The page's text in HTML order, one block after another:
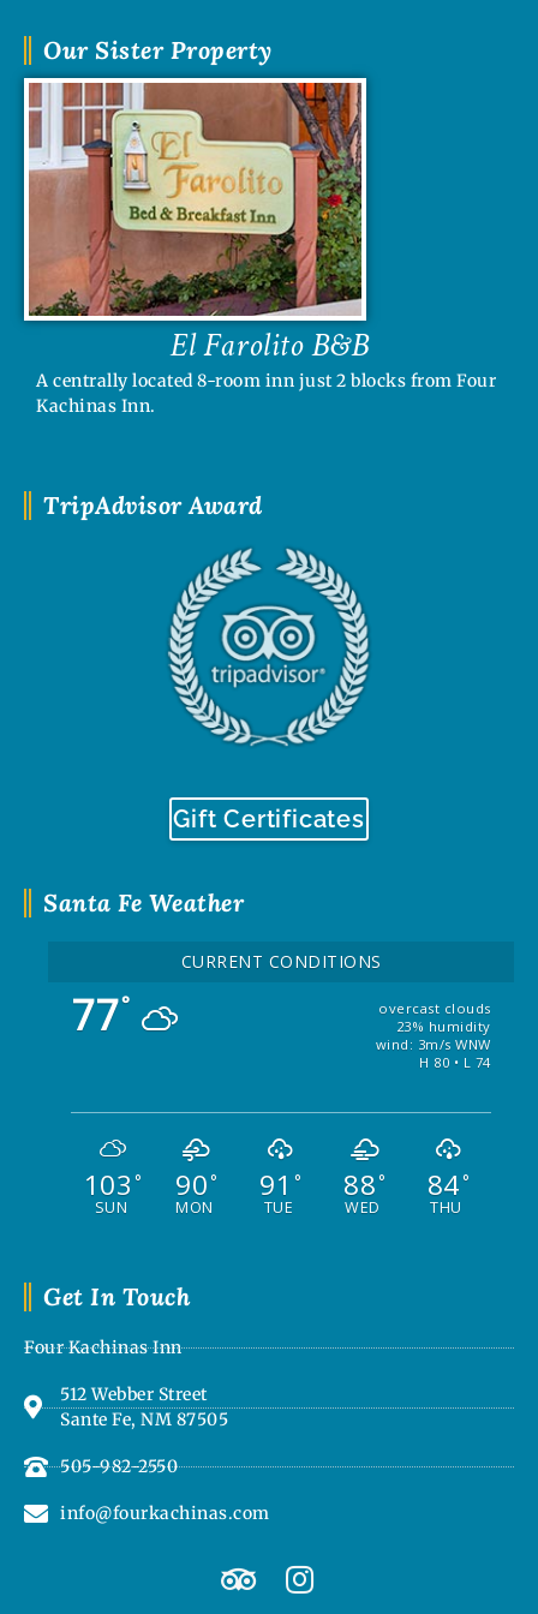
Get In Touch
Four Kachinas Inn
512 Webber Street
Sante Fe, NM 87505
505-982-2550
info@fourkachinas.com
T
r
I
n
Santa Fe Weather
CURRENT CONDITIONS
77°
overcast clouds
23% humidity
wind: 3m/s WNW
H 80 • L 74
103 °
SUN
90°
MON
91 °
TUE
88°
WED
84°
THU
TripAdvisor Award
Gift Certificates
Our Sister Property
El Farolito B&B
A centrally located 8-room inn just 2 blocks from Four
Kachinas Inn.